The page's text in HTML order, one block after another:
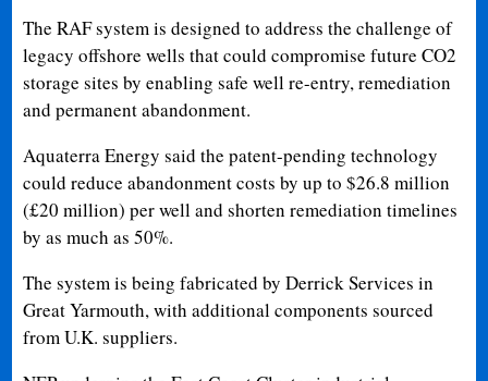
The RAF system is designed to address the challenge of
legacy offshore wells that could compromise future CO2
storage sites by enabling safe well re-entry, remediation
and permanent abandonment.
Aquaterra Energy said the patent-pending technology
could reduce abandonment costs by up to $26.8 million
(£20 million) per well and shorten remediation timelines
by as much as 50%.
The system is being fabricated by Derrick Services in
Great Yarmouth, with additional components sourced
from U.K. suppliers.